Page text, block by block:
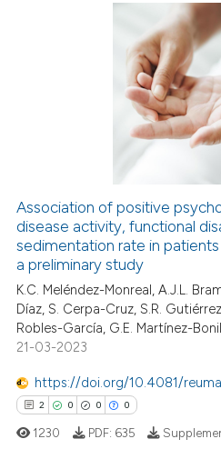
describing whether
mentions, or contrasts
claim, and a label
in which section the
how this article has been
atscite.ai
shows how a scientific paper
cited by providing the
of the citation, a
mentions, or contrasts
claim, and a label
in which section the
Association of positive
disease activity, functional
sedimentation rate in
a preliminary study
K.C. Meléndez-Monreal, A.J.L.
Díaz, S. Cerpa-Cruz, S.R.
Robles-García, G.E. Martínez-
21-03-2023
https://doi.org/10.4081/
2 0 0 0
1230 PDF: 635